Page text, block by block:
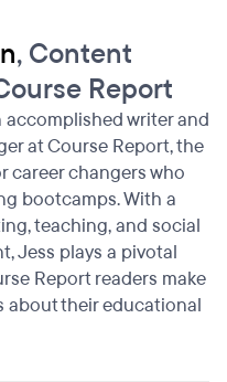
, Content
Report
accomplished writer and
at Course Report, the
career changers who
bootcamps. With a
teaching, and social
Jess plays a pivotal
Report readers make
about their educational